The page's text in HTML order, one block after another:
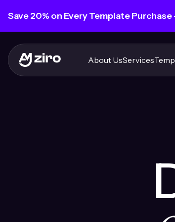
Save 20% on Every Template
About UsServices